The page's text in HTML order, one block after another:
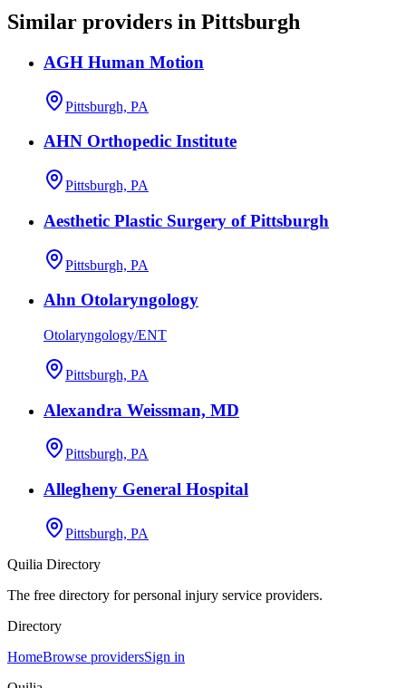
Similar providers in Pittsburgh
AGH Human Motion
Pittsburgh, PA
AHN Orthopedic Institute
Pittsburgh, PA
Aesthetic Plastic Surgery of Pittsburgh
Pittsburgh, PA
Ahn Otolaryngology
Otolaryngology/ENT
Pittsburgh, PA
Alexandra Weissman, MD
Pittsburgh, PA
Allegheny General Hospital
Pittsburgh, PA
Quilia Directory
The free directory for personal injury service providers.
Directory
HomeBrowse providersSign in